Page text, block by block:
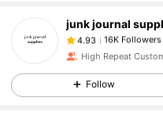
junk journal
4.93 16K Followers
High Repeat
Follow